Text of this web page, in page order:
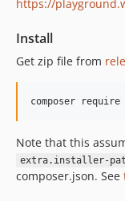
v0.5.5
v0.5.2
v0.5.0
v0.3.1
https://
Install
Get zip file from
Note that this
extra.installer-
composer.json. See